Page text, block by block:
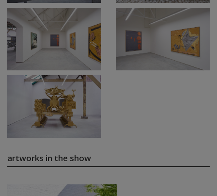
artworks in the show